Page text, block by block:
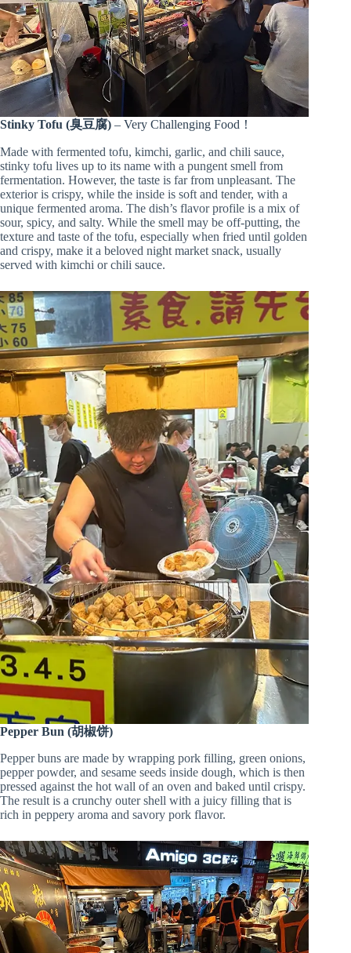
Stinky Tofu (臭豆腐) – Very Challenging Food！
Made with fermented tofu, kimchi, garlic, and chili sauce,
stinky tofu lives up to its name with a pungent smell from
fermentation. However, the taste is far from unpleasant. The
exterior is crispy, while the inside is soft and tender, with a
unique fermented aroma. The dish’s flavor profile is a mix of
sour, spicy, and salty. While the smell may be off-putting, the
texture and taste of the tofu, especially when fried until golden
and crispy, make it a beloved night market snack, usually
served with kimchi or chili sauce.
Pepper Bun (胡椒饼)
Pepper buns are made by wrapping pork filling, green onions,
pepper powder, and sesame seeds inside dough, which is then
pressed against the hot wall of an oven and baked until crispy.
The result is a crunchy outer shell with a juicy filling that is
rich in peppery aroma and savory pork flavor.